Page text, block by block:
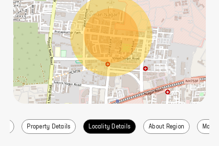
Property Details Locality Details About Region More